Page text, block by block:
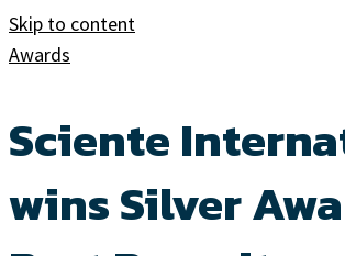
Skip to content
Awards
Sciente
wins Silver